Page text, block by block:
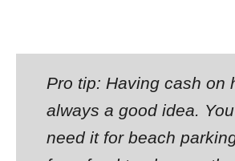
Pro tip: Having cash on
always a good idea.
need it for beach